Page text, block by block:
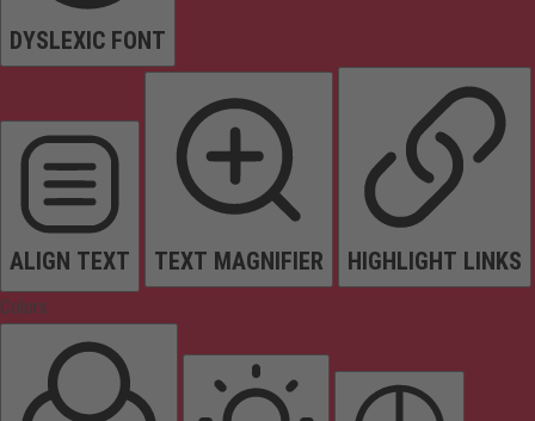
DYSLEXIC FONT
ALIGN TEXT TEXT MAGNIFIER HIGHLIGHT LINKS
Colors